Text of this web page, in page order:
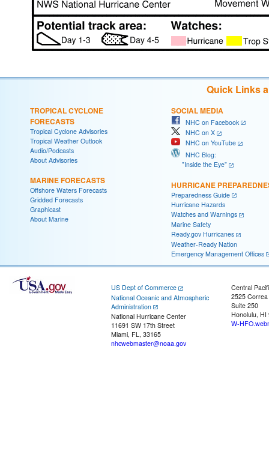
Quick Links
TROPICAL CYCLONE
FORECASTS
Tropical Cyclone Advisories
Tropical Weather Outlook
Audio/Podcasts
About Advisories
MARINE FORECASTS
Offshore Waters Forecasts
Gridded Forecasts
Graphicast
About Marine
SOCIAL MEDIA
NHC on Facebook
NHC on X
NHC on YouTube
NHC Blog:
"Inside the Eye"
HURRICANE
Preparedness Guide
Hurricane Hazards
Watches and Warnings
Marine Safety
Ready.gov Hurricanes
Weather-Ready Nation
Emergency Management Offices
US Dept of Commerce
National Oceanic and Atmospheric
Administration
National Hurricane Center
11691 SW 17th Street
Miami, FL, 33165
nhcwebmaster@noaa.gov
Central
2525
Suite 250
Honolulu, HI
W-